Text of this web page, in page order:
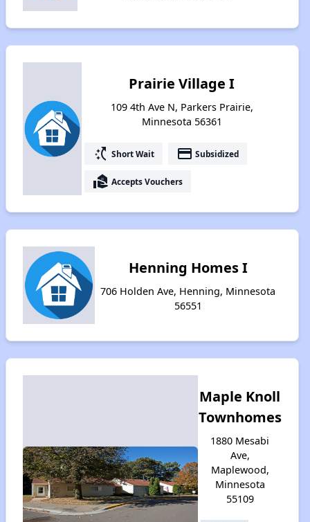
Prairie Village I
109 4th Ave N, Parkers Prairie,
Minnesota 56361
switch_access_shortcut Short Wait payment Subsidized
real_estate_agent Accepts Vouchers
Henning Homes I
706 Holden Ave, Henning, Minnesota
56551
Maple Knoll
Townhomes
1880 Mesabi
Ave,
Maplewood,
Minnesota
55109